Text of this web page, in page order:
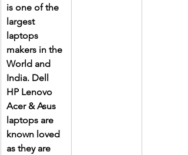
is one of the
largest
laptops
makers in the
World and
India. Dell
HP Lenovo
Acer & Asus
laptops are
known loved
as they are